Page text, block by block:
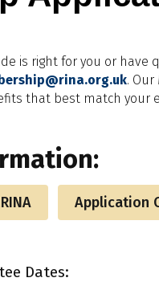
is right for you or
.
that best match your
Application
Dates: